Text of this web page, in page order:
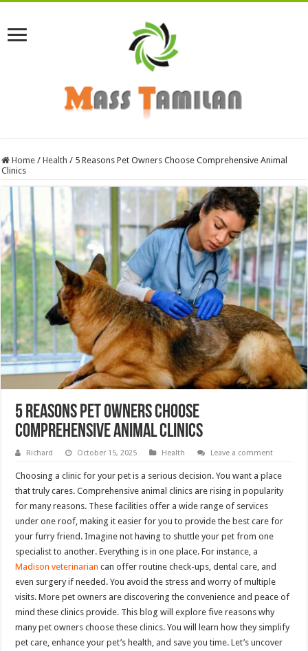
Home / Health / 5 Reasons Pet Owners Choose Comprehensive Animal
Clinics
5 Reasons Pet Owners Choose
Comprehensive Animal Clinics
Richard October 15, 2025 Health Leave a comment
Choosing a clinic for your pet is a serious decision. You want a place
that truly cares. Comprehensive animal clinics are rising in popularity
for many reasons. These facilities offer a wide range of services
under one roof, making it easier for you to provide the best care for
your furry friend. Imagine not having to shuttle your pet from one
specialist to another. Everything is in one place. For instance, a
Madison veterinarian can offer routine check-ups, dental care, and
even surgery if needed. You avoid the stress and worry of multiple
visits. More pet owners are discovering the convenience and peace of
mind these clinics provide. This blog will explore five reasons why
many pet owners choose these clinics. You will learn how they simplify
pet care, enhance your pet’s health, and save you time. Let’s uncover